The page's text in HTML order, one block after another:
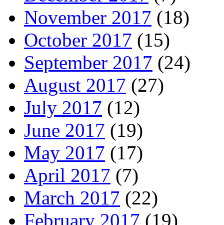
November 2017 (18)
October 2017 (15)
September 2017 (24)
August 2017 (27)
July 2017 (12)
June 2017 (19)
May 2017 (17)
April 2017 (7)
March 2017 (22)
February 2017 (19)